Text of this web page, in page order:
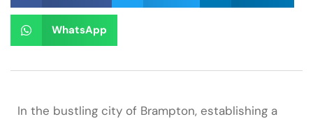
WhatsApp
In the bustling city of Brampton, establishing a